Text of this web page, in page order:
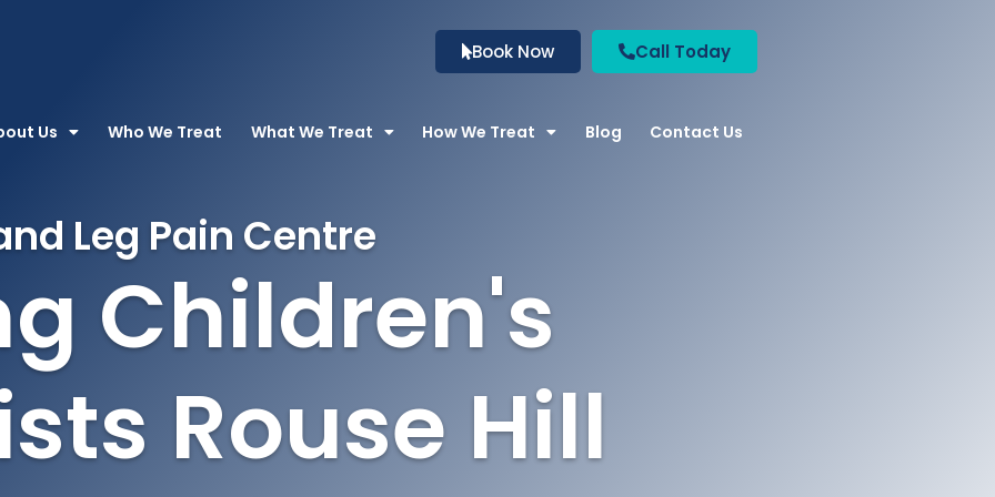
Book Now Call Today
Us Who We Treat What We Treat How We Treat Blog Contact Us
Leg Pain Centre
Children's
Rouse Hill